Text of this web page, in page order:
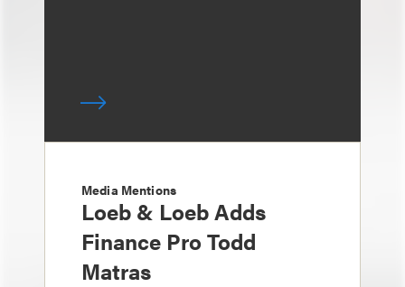
Media Mentions
Loeb & Loeb Adds
Finance Pro Todd
Matras